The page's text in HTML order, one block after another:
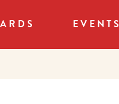
EVENTS